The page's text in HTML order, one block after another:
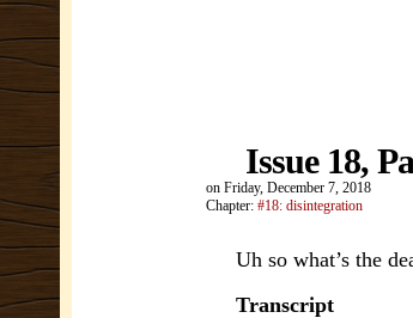
Issue 18,
on Friday, December 7, 2018
Chapter: #18: disintegration
Uh so what’s the
Transcript